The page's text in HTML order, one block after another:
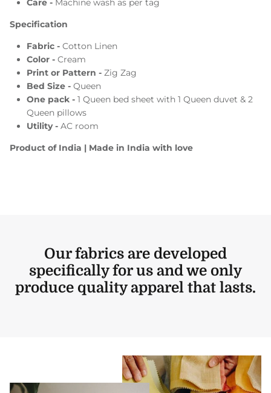
Care - Machine wash as per tag
Specification
Fabric - Cotton Linen
Color - Cream
Print or Pattern - Zig Zag
Bed Size - Queen
One pack - 1 Queen bed sheet with 1 Queen duvet & 2
Queen pillows
Utility - AC room
Product of India | Made in India with love
Our fabrics are developed
specifically for us and we only
produce quality apparel that lasts.